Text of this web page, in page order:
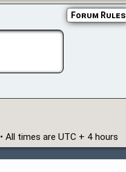
Forum Rules
• All times are UTC + 4 hours